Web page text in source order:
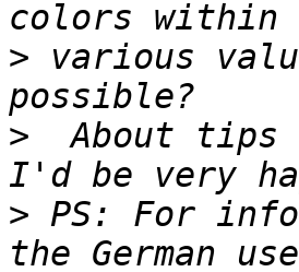
> various
>
About tips
> PS: For